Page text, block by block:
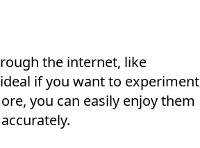
the internet, like
if you want to experiment
you can easily enjoy them